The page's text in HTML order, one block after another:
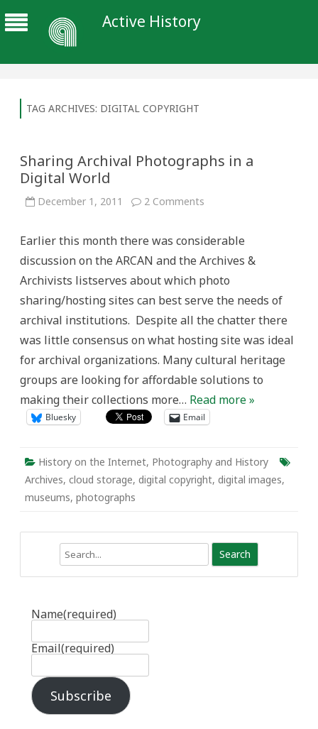
Active History
TAG ARCHIVES: DIGITAL COPYRIGHT
Sharing Archival Photographs in a
Digital World
December 1, 2011 2 Comments
in
Digital
Earlier this month there was considerable
discussion on the ARCAN and the Archives &
Archivists listserves about which photo
sharing/hosting sites can best serve the needs of
archival institutions. Despite all the chatter there
was little consensus on what hosting site was ideal
for archival organizations. Many cultural heritage
groups are looking for affordable solutions to
making their collections more… Read more »
Bluesky Email
History on the Internet, Photography and History
Archives, cloud storage, digital copyright, digital images,
museums, photographs
Name(required)
Email(required)
Subscribe